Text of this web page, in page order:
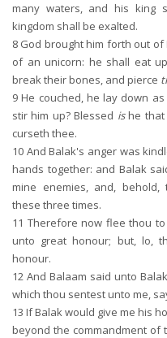
many waters, and his king
kingdom shall be exalted.
8 God brought him forth out of
of an unicorn: he shall eat
break their bones, and pierce
9 He couched, he lay down
stir him up? Blessed ishe that
curseth thee.
10 And Balak's anger was
hands together: and Balak
mine enemies, and,
these three times.
11 Therefore now flee thou
unto great honour; but, lo,
honour.
12 And Balaam said unto
which thou sentest unto me,
13 If Balak would give me his
beyond the commandment of